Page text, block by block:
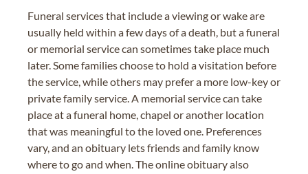
Funeral services that include a viewing or wake are
usually held within a few days of a death, but a funeral
or memorial service can sometimes take place much
later. Some families choose to hold a visitation before
the service, while others may prefer a more low-key or
private family service. A memorial service can take
place at a funeral home, chapel or another location
that was meaningful to the loved one. Preferences
vary, and an obituary lets friends and family know
where to go and when. The online obituary also